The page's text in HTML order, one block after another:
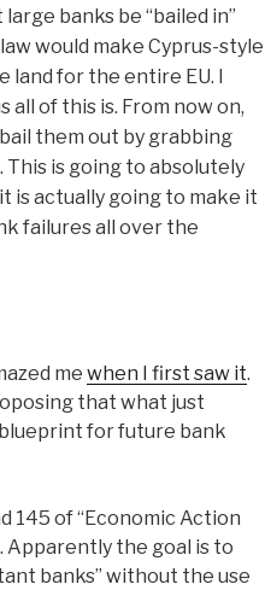
banks be “bailed in”
would make Cyprus-style
for the entire EU. I
all of this is. From now on,
them out by grabbing
is going to absolutely
is actually going to make it
failures all over the
me when I first saw it.
that what just
blueprint for future bank
145 of “Economic Action
. Apparently the goal is to
banks” without the use